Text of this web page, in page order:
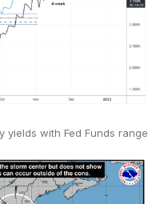
yields with Fed Funds range